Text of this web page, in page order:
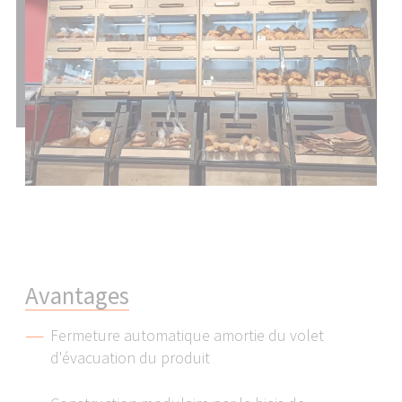
Avantages
Fermeture automatique amortie du volet
d'évacuation du produit
Please note that with the ruling of July 16, 2020
(Court of Justice of the European Union C-311/18,
Schrems II Ruling), the adequacy decision that
permitted the transfer of personal data to the
USA was repealed. This means that the USA, as a
third country, does not provide an adequate level
of data protection.
The specific risk to you as a user is that if your
personal data is transferred to the USA, it may be
The personal data that we transfer to the USA
consists primarily of IP addresses (internet
protocol addresses).